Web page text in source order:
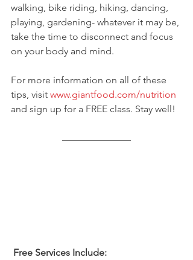
walking, bike riding, hiking, dancing,
playing, gardening- whatever it may be,
take the time to disconnect and focus
on your body and mind.
For more information on all of these
tips, visit www.giantfood.com/nutrition
and sign up for a FREE class. Stay well!
Free Services Include: